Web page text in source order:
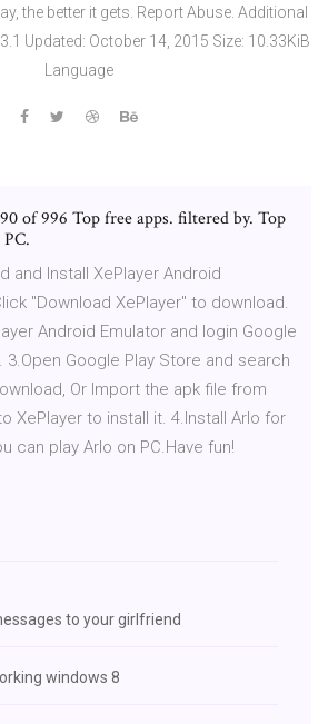
the better it gets. Report Abuse. Additional
Updated: October 14, 2015 Size: 10.33KiB
Language
of 996 Top free apps. filtered by. Top
and Install XePlayer Android
"Download XePlayer" to download.
Android Emulator and login Google
3.Open Google Play Store and search
Or Import the apk file from
XePlayer to install it. 4.Install Arlo for
can play Arlo on PC.Have fun!
to your girlfriend
windows 8